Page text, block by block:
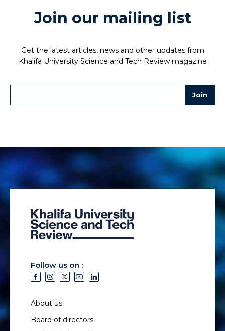
Join our mailing list
Get the latest articles, news and other updates from
Khalifa University Science and Tech Review magazine
Follow us on :
About us
Board of directors